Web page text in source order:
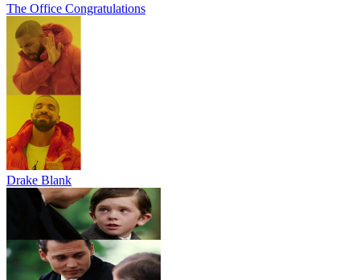
The Office Congratulations
Drake Blank